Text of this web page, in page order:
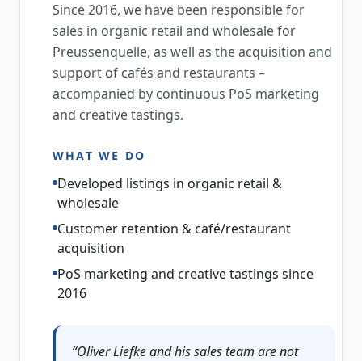
Since 2016, we have been responsible for
sales in organic retail and wholesale for
Preussenquelle, as well as the acquisition and
support of cafés and restaurants –
accompanied by continuous PoS marketing
and creative tastings.
WHAT WE DO
Developed listings in organic retail &
wholesale
Customer retention & café/restaurant
acquisition
PoS marketing and creative tastings since
2016
“Oliver Liefke and his sales team are not